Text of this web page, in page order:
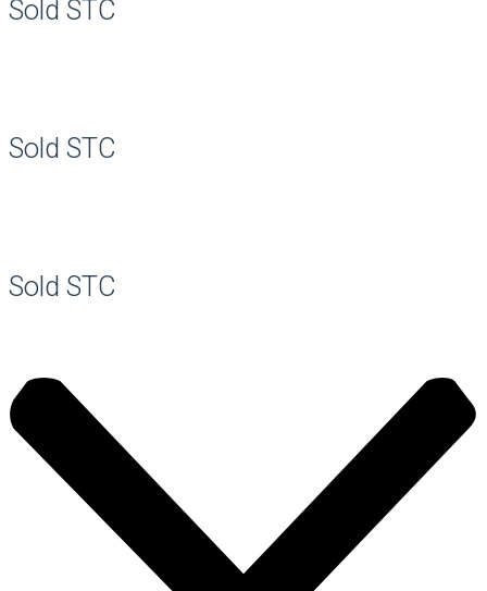
Sold STC
Sold STC
Sold STC